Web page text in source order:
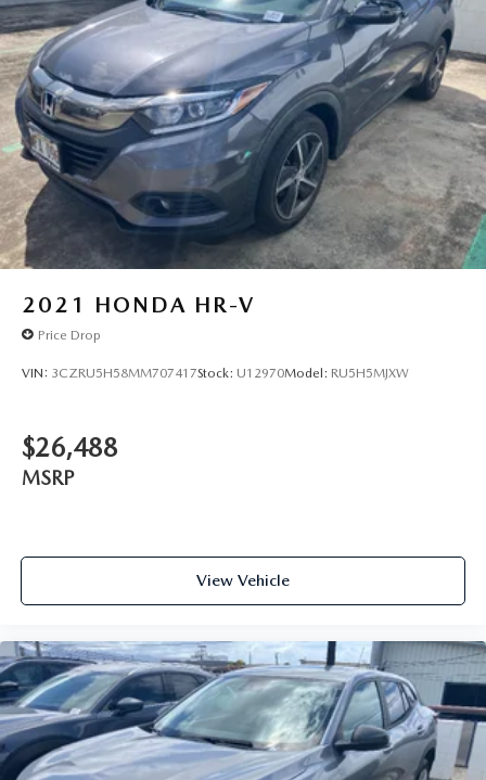
2021 HONDA HR-V
Price Drop
VIN: 3CZRU5H58MM707417Stock: U12970Model: RU5H5MJXW
$26,488
MSRP
View Vehicle